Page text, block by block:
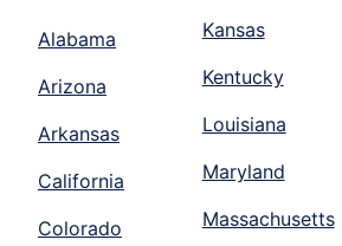
Alabama
Arizona
Arkansas
California
Colorado
Kansas
Kentucky
Louisiana
Maryland
Massachusetts